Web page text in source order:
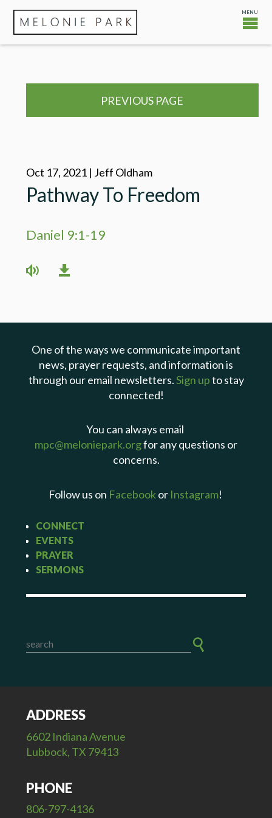
PREVIOUS PAGE
Oct 17, 2021 | Jeff Oldham
Pathway To Freedom
Daniel 9:1-19
One of the ways we communicate important
news, prayer requests, and information is
through our email newsletters.Sign upto stay
connected!
You can always email
mpc@meloniepark.orgfor any questions or
concerns.
Follow us on Facebook or Instagram!
CONNECT
EVENTS
PRAYER
SERMONS
ADDRESS
6602 Indiana Avenue
Lubbock, TX 79413
PHONE
806-797-4136